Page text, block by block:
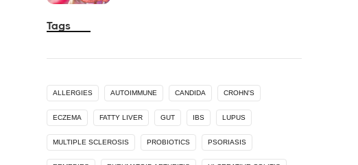
Tags
ALLERGIES AUTOIMMUNE CANDIDA CROHN'S
ECZEMA FATTY LIVER GUT IBS LUPUS
MULTIPLE SCLEROSIS PROBIOTICS PSORIASIS